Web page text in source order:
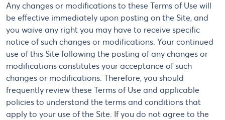
Any changes or modifications to these Terms of Use will
be effective immediately upon posting on the Site, and
you waive any right you may have to receive specific
notice of such changes or modifications. Your continued
use of this Site following the posting of any changes or
modifications constitutes your acceptance of such
changes or modifications. Therefore, you should
frequently review these Terms of Use and applicable
policies to understand the terms and conditions that
apply to your use of the Site. If you do not agree to the